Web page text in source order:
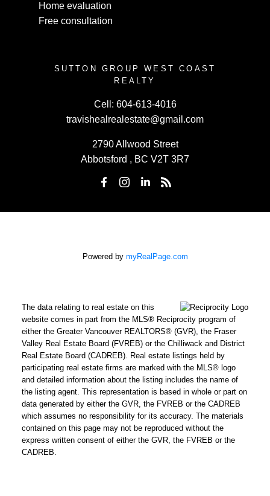
Home evaluation
Free consultation
SUTTON GROUP WEST COAST
REALTY
Cell: 604-613-4016
travishealrealestate@gmail.com
2790 Allwood Street
Abbotsford , BC V2T 3R7
Powered by myRealPage.com
The data relating to real estate on this
website comes in part from the MLS® Reciprocity program of
either the Greater Vancouver REALTORS® (GVR), the Fraser
Valley Real Estate Board (FVREB) or the Chilliwack and District
Real Estate Board (CADREB). Real estate listings held by
participating real estate firms are marked with the MLS® logo
and detailed information about the listing includes the name of
the listing agent. This representation is based in whole or part on
data generated by either the GVR, the FVREB or the CADREB
which assumes no responsibility for its accuracy. The materials
contained on this page may not be reproduced without the
express written consent of either the GVR, the FVREB or the
CADREB.